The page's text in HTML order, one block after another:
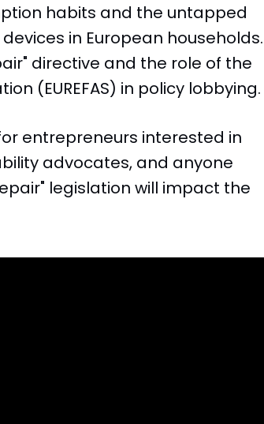
habits and the untapped
in European households.
directive and the role of the
(EUREFAS) in policy lobbying.
entrepreneurs interested in
advocates, and anyone
legislation will impact the